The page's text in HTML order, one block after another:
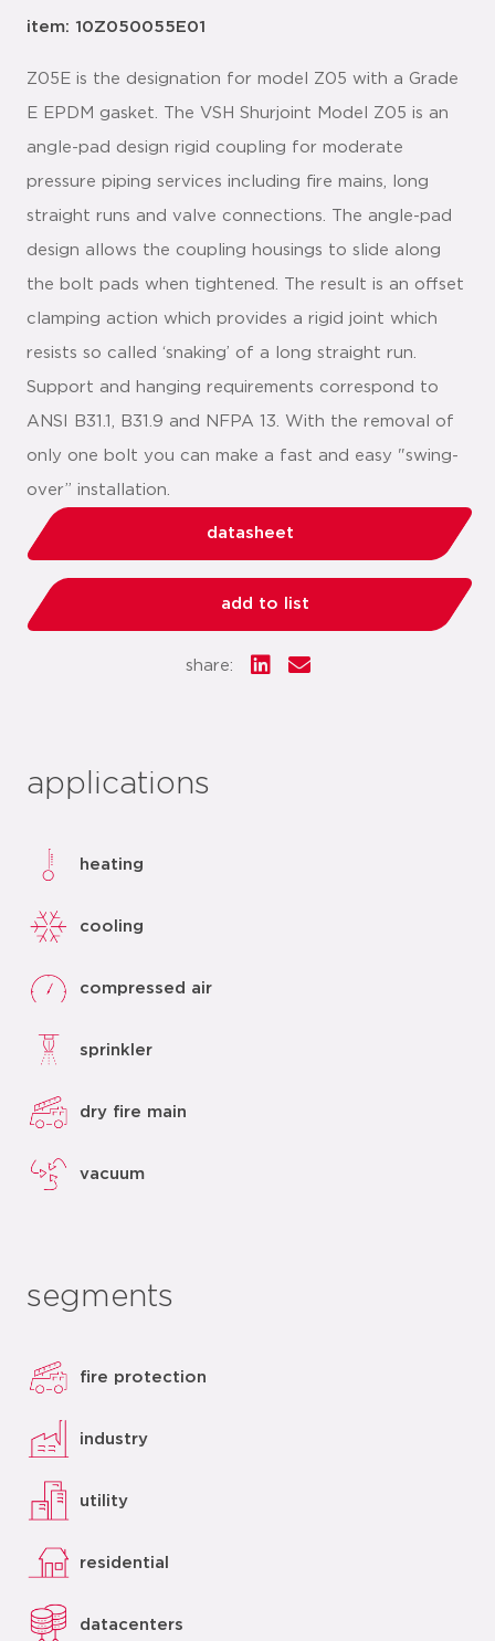
item: 10Z050055E01
Z05E is the designation for model Z05 with a Grade
E EPDM gasket. The VSH Shurjoint Model Z05 is an
angle-pad design rigid coupling for moderate
pressure piping services including fire mains, long
straight runs and valve connections. The angle-pad
design allows the coupling housings to slide along
the bolt pads when tightened. The result is an offset
clamping action which provides a rigid joint which
resists so called ‘snaking’ of a long straight run.
Support and hanging requirements correspond to
ANSI B31.1, B31.9 and NFPA 13. With the removal of
only one bolt you can make a fast and easy "swing-
over” installation.
datasheet
add to list
share:
applications
heating
cooling
compressed air
sprinkler
dry fire main
vacuum
segments
fire protection
industry
utility
residential
datacenters